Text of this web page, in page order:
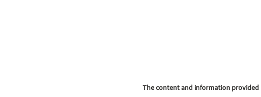
The content and information provided